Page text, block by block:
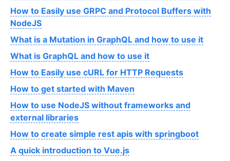
How to Easily use GRPC and Protocol Buffers with
NodeJS
What is a Mutation in GraphQL and how to use it
What is GraphQL and how to use it
How to Easily use cURL for HTTP Requests
How to get started with Maven
How to use NodeJS without frameworks and
external libraries
How to create simple rest apis with springboot
A quick introduction to Vue.js